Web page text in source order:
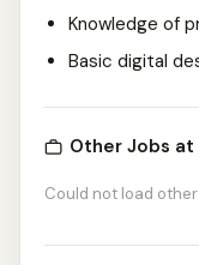
Knowledge of
Basic digital
Other Jobs
Could not load